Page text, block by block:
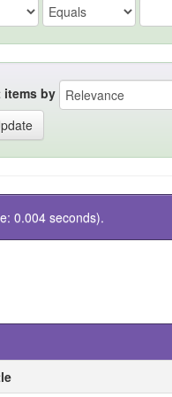
items by
0.004 seconds).